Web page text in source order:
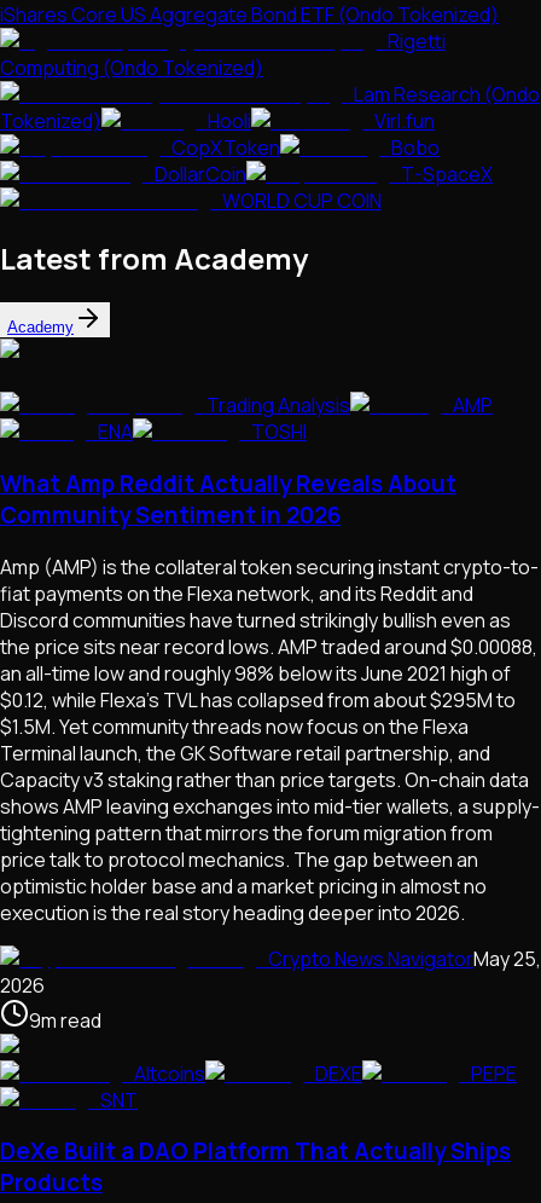
iShares Core US Aggregate Bond ETF (Ondo Tokenized)
Rigetti
Computing (Ondo Tokenized)
Lam Research (Ondo
Tokenized)
Hooli
Virl.fun
CopXToken
Bobo
DollarCoin
T-SpaceX
WORLD CUP COIN
Latest from Academy
Academy
Trading Analysis
AMP
ENA
TOSHI
What Amp Reddit Actually Reveals About
Community Sentiment in 2026
Amp (AMP) is the collateral token securing instant crypto-to-
fiat payments on the Flexa network, and its Reddit and
Discord communities have turned strikingly bullish even as
the price sits near record lows. AMP traded around $0.00088,
an all-time low and roughly 98% below its June 2021 high of
$0.12, while Flexa's TVL has collapsed from about $295M to
$1.5M. Yet community threads now focus on the Flexa
Terminal launch, the GK Software retail partnership, and
Capacity v3 staking rather than price targets. On-chain data
shows AMP leaving exchanges into mid-tier wallets, a supply-
tightening pattern that mirrors the forum migration from
price talk to protocol mechanics. The gap between an
optimistic holder base and a market pricing in almost no
execution is the real story heading deeper into 2026.
Crypto News NavigatorMay 25,
2026
9mread
Altcoins
DEXE
PEPE
SNT
DeXe Built a DAO Platform That Actually Ships
Products